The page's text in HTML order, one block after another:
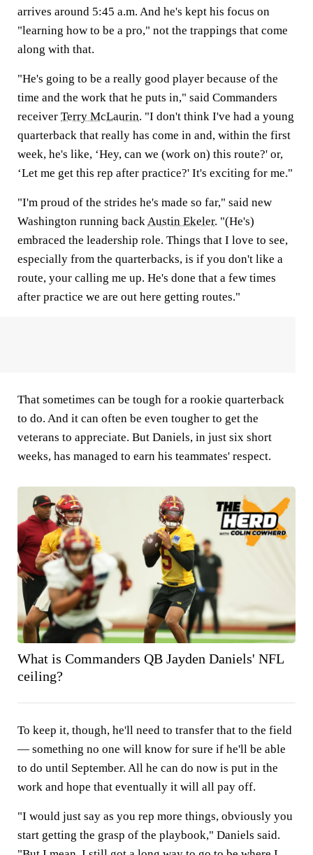
arrives around 5:45 a.m. And he's kept his focus on
"learning how to be a pro," not the trappings that come
along with that.
"He's going to be a really good player because of the
time and the work that he puts in," said Commanders
receiver Terry McLaurin. "I don't think I've had a young
quarterback that really has come in and, within the first
week, he's like, ‘Hey, can we (work on) this route?' or,
‘Let me get this rep after practice?' It's exciting for me."
"I'm proud of the strides he's made so far," said new
Washington running backAustin Ekeler. "(He's)
embraced the leadership role. Things that I love to see,
especially from the quarterbacks, is if you don't like a
route, your calling me up. He's done that a few times
after practice we are out here getting routes."
That sometimes can be tough for a rookie quarterback
to do. And it can often be even tougher to get the
veterans to appreciate. But Daniels, in just six short
weeks, has managed to earn his teammates' respect.
What is Commanders QB Jayden Daniels' NFL
ceiling?
To keep it, though, he'll need to transfer that to the field
— something no one will know for sure if he'll be able
to do until September. All he can do now is put in the
work and hope that eventually it will all pay off.
"I would just say as you rep more things, obviously you
start getting the grasp of the playbook," Daniels said.